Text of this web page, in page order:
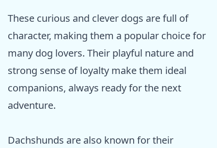
These curious and clever dogs are full of
character, making them a popular choice for
many dog lovers. Their playful nature and
strong sense of loyalty make them ideal
companions, always ready for the next
adventure.
Dachshunds are also known for their